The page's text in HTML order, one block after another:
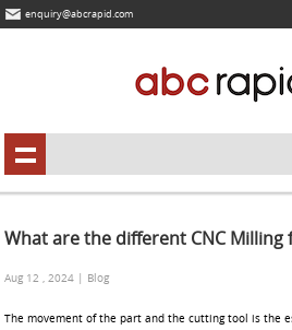
enquiry@abcrapid.com
What are the different CNC Milling
Aug 12 , 2024 | Blog
The movement of the part and the cutting tool is the